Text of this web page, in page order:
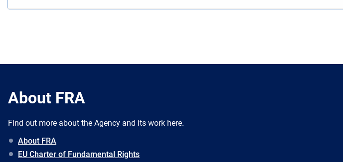
About FRA
Find out more about the Agency and its work here.
About FRA
EU Charter of Fundamental Rights